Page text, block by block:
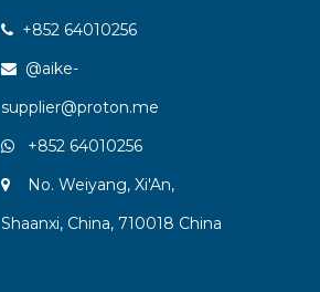
 +852 64010256

@aike-
supplier@proton.me
 +852 64010256

No. Weiyang, Xi'An,
Shaanxi, China, 710018 China